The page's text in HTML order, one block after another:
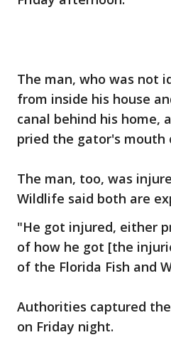
The man, who was not
from inside his house
canal behind his home,
pried the gator's mouth
The man, too, was
Wildlife said both are
"He got injured, either
of how he got [the
of the Florida Fish and
Authorities captured
on Friday night.